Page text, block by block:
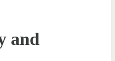
and